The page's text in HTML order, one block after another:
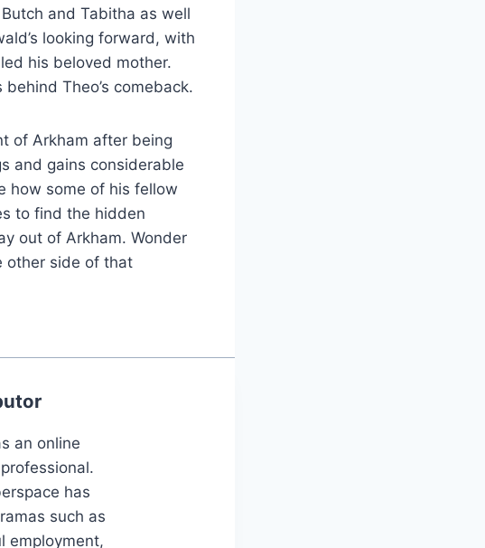
and Tabitha as well
looking forward, with
his beloved mother.
Theo’s comeback.
of Arkham after being
and gains considerable
how some of his fellow
to find the hidden
out of Arkham. Wonder
other side of that
an online
has
such as
employment,